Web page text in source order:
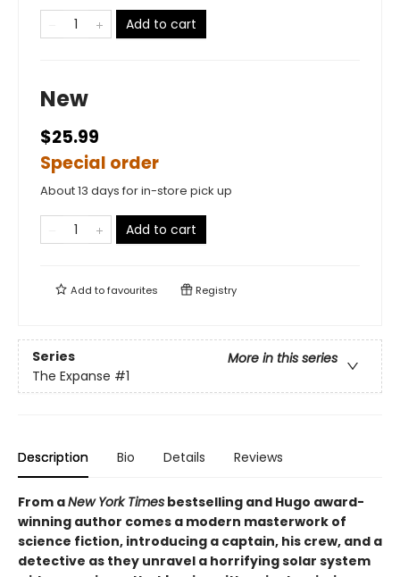
Add to cart
New
$25.99
Special order
About 13 days for in-store pick up
Add to cart
Add tofavourites Registry
Series
More in this series
The Expanse #1
Description Bio Details Reviews
From aNew York Times bestselling and Hugo award-
winning author comes a modern masterwork of
science fiction, introducing a captain, his crew, and a
detective as they unravel a horrifying solar system